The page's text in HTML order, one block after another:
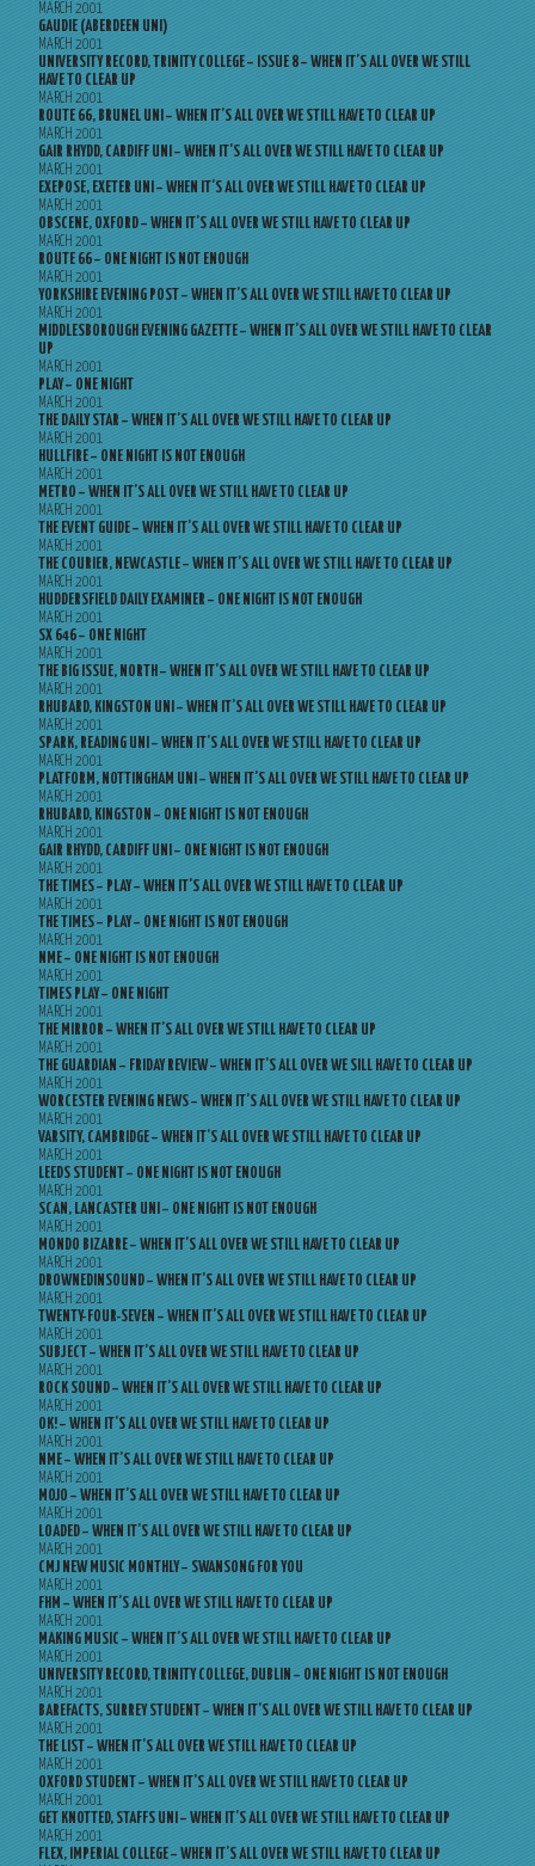
MARCH 2001
GAUDIE (ABERDEEN UNI)
MARCH 2001
UNIVERSITY RECORD, TRINITY COLLEGE – ISSUE 8 – WHEN IT’S ALL OVER WE STILL
HAVE TO CLEAR UP
MARCH 2001
ROUTE 66, BRUNEL UNI – WHEN IT’S ALL OVER WE STILL HAVE TO CLEAR UP
MARCH 2001
GAIR RHYDD, CARDIFF UNI – WHEN IT’S ALL OVER WE STILL HAVE TO CLEAR UP
MARCH 2001
EXEPOSE, EXETER UNI – WHEN IT’S ALL OVER WE STILL HAVE TO CLEAR UP
MARCH 2001
OBSCENE, OXFORD – WHEN IT’S ALL OVER WE STILL HAVE TO CLEAR UP
MARCH 2001
ROUTE 66 – ONE NIGHT IS NOT ENOUGH
MARCH 2001
YORKSHIRE EVENING POST – WHEN IT’S ALL OVER WE STILL HAVE TO CLEAR UP
MARCH 2001
MIDDLESBOROUGH EVENING GAZETTE – WHEN IT’S ALL OVER WE STILL HAVE TO CLEAR
UP
MARCH 2001
PLAY – ONE NIGHT
MARCH 2001
THE DAILY STAR – WHEN IT’S ALL OVER WE STILL HAVE TO CLEAR UP
MARCH 2001
HULLFIRE – ONE NIGHT IS NOT ENOUGH
MARCH 2001
METRO – WHEN IT’S ALL OVER WE STILL HAVE TO CLEAR UP
MARCH 2001
THE EVENT GUIDE – WHEN IT’S ALL OVER WE STILL HAVE TO CLEAR UP
MARCH 2001
THE COURIER, NEWCASTLE – WHEN IT’S ALL OVER WE STILL HAVE TO CLEAR UP
MARCH 2001
HUDDERSFIELD DAILY EXAMINER – ONE NIGHT IS NOT ENOUGH
MARCH 2001
SX 646 – ONE NIGHT
MARCH 2001
THE BIG ISSUE, NORTH – WHEN IT’S ALL OVER WE STILL HAVE TO CLEAR UP
MARCH 2001
RHUBARD, KINGSTON UNI – WHEN IT’S ALL OVER WE STILL HAVE TO CLEAR UP
MARCH 2001
SPARK, READING UNI – WHEN IT’S ALL OVER WE STILL HAVE TO CLEAR UP
MARCH 2001
PLATFORM, NOTTINGHAM UNI – WHEN IT’S ALL OVER WE STILL HAVE TO CLEAR UP
MARCH 2001
RHUBARD, KINGSTON – ONE NIGHT IS NOT ENOUGH
MARCH 2001
GAIR RHYDD, CARDIFF UNI – ONE NIGHT IS NOT ENOUGH
MARCH 2001
THE TIMES – PLAY – WHEN IT’S ALL OVER WE STILL HAVE TO CLEAR UP
MARCH 2001
THE TIMES – PLAY – ONE NIGHT IS NOT ENOUGH
MARCH 2001
NME – ONE NIGHT IS NOT ENOUGH
MARCH 2001
TIMES PLAY – ONE NIGHT
MARCH 2001
THE MIRROR – WHEN IT’S ALL OVER WE STILL HAVE TO CLEAR UP
MARCH 2001
THE GUARDIAN – FRIDAY REVIEW – WHEN IT’S ALL OVER WE SILL HAVE TO CLEAR UP
MARCH 2001
WORCESTER EVENING NEWS – WHEN IT’S ALL OVER WE STILL HAVE TO CLEAR UP
MARCH 2001
VARSITY, CAMBRIDGE – WHEN IT’S ALL OVER WE STILL HAVE TO CLEAR UP
MARCH 2001
LEEDS STUDENT – ONE NIGHT IS NOT ENOUGH
MARCH 2001
SCAN, LANCASTER UNI – ONE NIGHT IS NOT ENOUGH
MARCH 2001
MONDO BIZARRE – WHEN IT’S ALL OVER WE STILL HAVE TO CLEAR UP
MARCH 2001
DROWNEDINSOUND – WHEN IT’S ALL OVER WE STILL HAVE TO CLEAR UP
MARCH 2001
TWENTY-FOUR-SEVEN – WHEN IT’S ALL OVER WE STILL HAVE TO CLEAR UP
MARCH 2001
SUBJECT – WHEN IT’S ALL OVER WE STILL HAVE TO CLEAR UP
MARCH 2001
ROCK SOUND – WHEN IT’S ALL OVER WE STILL HAVE TO CLEAR UP
MARCH 2001
OK! – WHEN IT’S ALL OVER WE STILL HAVE TO CLEAR UP
MARCH 2001
NME – WHEN IT’S ALL OVER WE STILL HAVE TO CLEAR UP
MARCH 2001
MOJO – WHEN IT’S ALL OVER WE STILL HAVE TO CLEAR UP
MARCH 2001
LOADED – WHEN IT’S ALL OVER WE STILL HAVE TO CLEAR UP
MARCH 2001
CMJ NEW MUSIC MONTHLY – SWANSONG FOR YOU
MARCH 2001
FHM – WHEN IT’S ALL OVER WE STILL HAVE TO CLEAR UP
MARCH 2001
MAKING MUSIC – WHEN IT’S ALL OVER WE STILL HAVE TO CLEAR UP
MARCH 2001
UNIVERSITY RECORD, TRINITY COLLEGE, DUBLIN – ONE NIGHT IS NOT ENOUGH
MARCH 2001
BAREFACTS, SURREY STUDENT – WHEN IT’S ALL OVER WE STILL HAVE TO CLEAR UP
MARCH 2001
THE LIST – WHEN IT’S ALL OVER WE STILL HAVE TO CLEAR UP
MARCH 2001
OXFORD STUDENT – WHEN IT’S ALL OVER WE STILL HAVE TO CLEAR UP
MARCH 2001
GET KNOTTED, STAFFS UNI – WHEN IT’S ALL OVER WE STILL HAVE TO CLEAR UP
MARCH 2001
FLEX, IMPERIAL COLLEGE – WHEN IT’S ALL OVER WE STILL HAVE TO CLEAR UP